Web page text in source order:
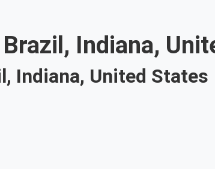
Indiana,
Indiana, United States